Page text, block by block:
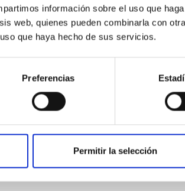
información sobre el uso que
web, quienes pueden combinarla con
que haya hecho de sus servicios.
Preferencias
Permitir la selección
at cosmic noon provide
the cores of these galaxies are